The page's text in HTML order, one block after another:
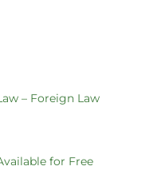
– Foreign Law
for Free